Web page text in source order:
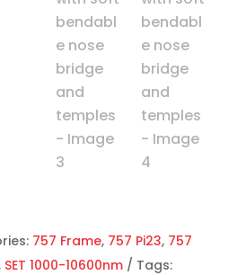
757 Frame, 757 Pi23, 757
SET 1000-10600nm
Tags: